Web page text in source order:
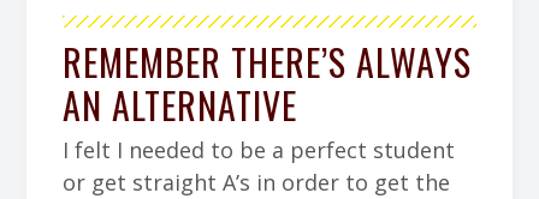
REMEMBER THERE’S ALWAYS
AN ALTERNATIVE
I felt I needed to be a perfect student
or get straight A’s in order to get the